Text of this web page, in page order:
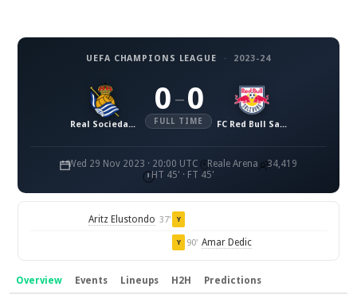
UEFA CHAMPIONS LEAGUE · 2023-24
Real Sociedad de Fútbol
0 – 0
FULL TIME FC Red Bull Salzburg
Wed 29 Nov 2023 · 20:00 UTC Reale Arena
34,419
HT 45' · FT 45'
Aritz Elustondo 37' Y
Y 90' Amar Dedic
Overview Events Lineups H2H Predictions